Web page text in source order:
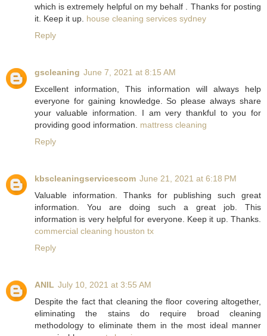
which is extremely helpful on my behalf . Thanks for posting
it. Keep it up. house cleaning services sydney
Reply
gscleaning June 7, 2021 at 8:15 AM
Excellent information, This information will always help
everyone for gaining knowledge. So please always share
your valuable information. I am very thankful to you for
providing good information. mattress cleaning
Reply
kbscleaningservicescom June 21, 2021 at 6:18 PM
Valuable information. Thanks for publishing such great
information. You are doing such a great job. This
information is very helpful for everyone. Keep it up. Thanks.
commercial cleaning houston tx
Reply
ANIL July 10, 2021 at 3:55 AM
Despite the fact that cleaning the floor covering altogether,
eliminating the stains do require broad cleaning
methodology to eliminate them in the most ideal manner